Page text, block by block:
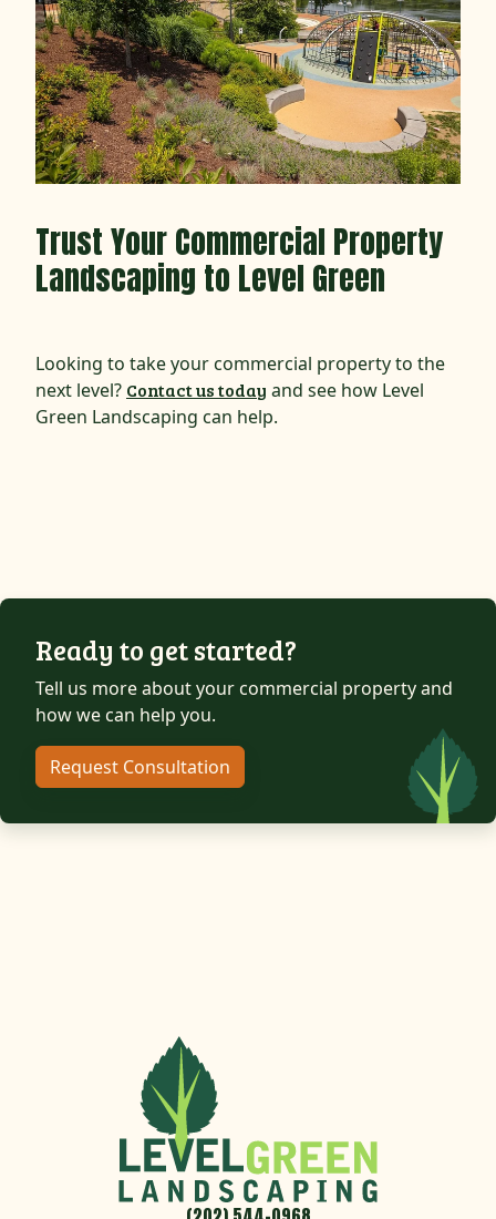
Trust Your Commercial Property
Landscaping to Level Green
Looking to take your commercial property to the
next level? Contact us today and see how Level
Green Landscaping can help.
Ready to get started?
Tell us more about your commercial property and
how we can help you.
Request Consultation